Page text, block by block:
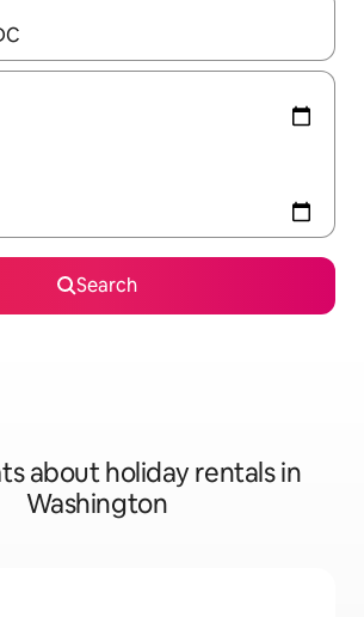
available, navigate with the up and down
Search
about holiday rentals in
Washington